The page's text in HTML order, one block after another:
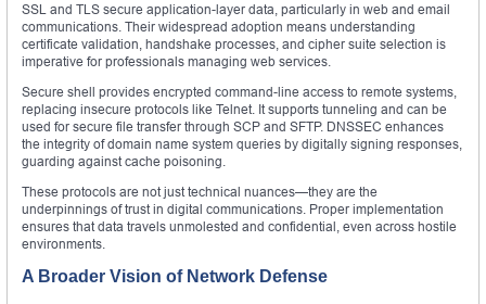
SSL and TLS secure application-layer data, particularly in web and email
communications. Their widespread adoption means understanding
certificate validation, handshake processes, and cipher suite selection is
imperative for professionals managing web services.
Secure shell provides encrypted command-line access to remote systems,
replacing insecure protocols like Telnet. It supports tunneling and can be
used for secure file transfer through SCP and SFTP. DNSSEC enhances
the integrity of domain name system queries by digitally signing responses,
guarding against cache poisoning.
These protocols are not just technical nuances—they are the
underpinnings of trust in digital communications. Proper implementation
ensures that data travels unmolested and confidential, even across hostile
environments.
A Broader Vision of Network Defense